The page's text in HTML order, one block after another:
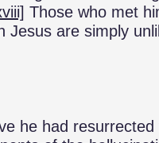
Those who met
Jesus are simply
he had resurrected